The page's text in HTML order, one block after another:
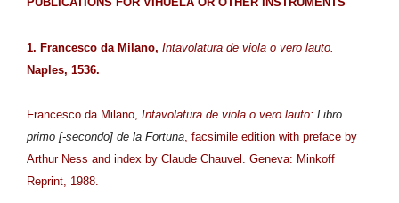
1. Francesco da Milano, Intavolatura de viola o vero lauto.
Naples, 1536.
Francesco da Milano, Intavolatura de viola o vero lauto: Libro
primo [-secondo] de la Fortuna, facsimile edition with preface by
Arthur Ness and index by Claude Chauvel. Geneva: Minkoff
Reprint, 1988.